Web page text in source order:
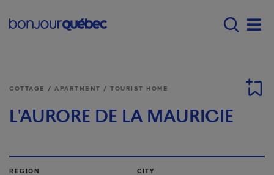
Main navigation -
COTTAGE / APARTMENT / TOURIST HOME
L'AURORE DE LA MAURICIE
REGION CITY